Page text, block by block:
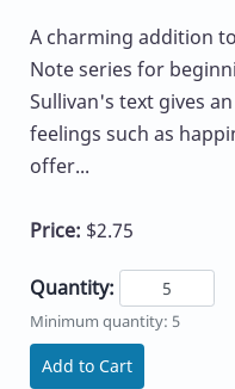
A charming addition
Note series for
Sullivan's text gives
feelings such as
offer...
Price: $2.75
Quantity:
Minimum quantity: 5
Add to Cart